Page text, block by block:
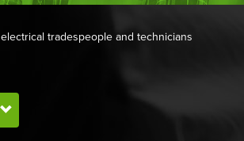
electrical tradespeople and technicians